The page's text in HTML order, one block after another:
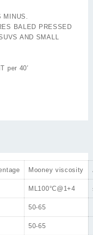
MINUS.
BALED PRESSED
AND SMALL
per 40′
Mooney viscosity
ML100°C@1+4
50-65
50-65